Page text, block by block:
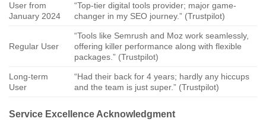
User from
January 2024
“Top-tier digital tools provider; major game-
changer in my SEO journey.” (Trustpilot)
Regular User
“Tools like Semrush and Moz work seamlessly,
offering killer performance along with flexible
packages.” (Trustpilot)
Long-term
User
“Had their back for 4 years; hardly any hiccups
and the team is just super.” (Trustpilot)
Service Excellence Acknowledgment